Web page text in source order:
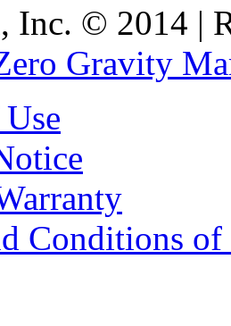
Inc. © 2014 |
Gravity
Conditions of